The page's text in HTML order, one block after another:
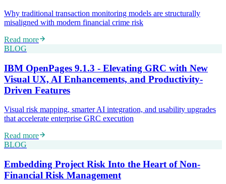
Why traditional transaction monitoring models are structurally
misaligned with modern financial crime risk
Read more
BLOG
IBM OpenPages 9.1.3 - Elevating GRC with New
Visual UX, AI Enhancements, and Productivity-
Driven Features
Visual risk mapping, smarter AI integration, and usability upgrades
that accelerate enterprise GRC execution
Read more
BLOG
Embedding Project Risk Into the Heart of Non-
Financial Risk Management